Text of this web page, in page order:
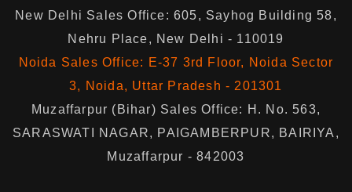
New Delhi Sales Office: 605, Sayhog Building 58,
Nehru Place, New Delhi - 110019
Noida Sales Office: E-37 3rd Floor, Noida Sector
3, Noida, Uttar Pradesh - 201301
Muzaffarpur (Bihar) Sales Office: H. No. 563,
SARASWATI NAGAR, PAIGAMBERPUR, BAIRIYA,
Muzaffarpur - 842003